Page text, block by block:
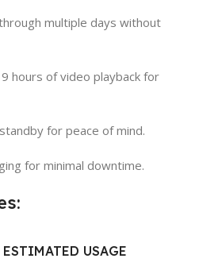
multiple days without
hours of video playback for
for peace of mind.
for minimal downtime.
ESTIMATED USAGE